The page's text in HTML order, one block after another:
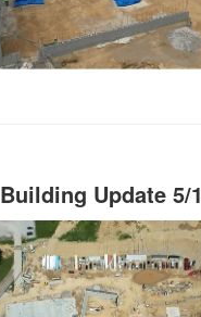
Building Update 5/